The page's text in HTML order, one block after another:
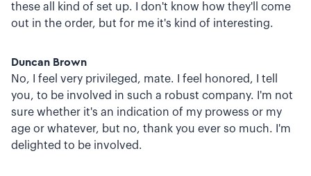
these all kind of set up. I don't know how they'll come
out in the order, but for me it's kind of interesting.
Duncan Brown
No, I feel very privileged, mate. I feel honored, I tell
you, to be involved in such a robust company. I'm not
sure whether it's an indication of my prowess or my
age or whatever, but no, thank you ever so much. I'm
delighted to be involved.